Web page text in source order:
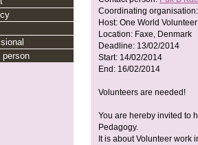
person
Coordinating organisation:
Host: One World
Location: Faxe, Denmark
Deadline: 13/02/2014
Start: 14/02/2014
End: 16/02/2014
Volunteers are needed!
You are hereby invited to
Pedagogy.
It is about Volunteer work